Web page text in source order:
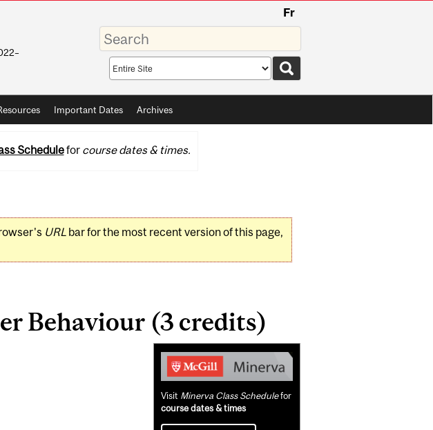
Fr
Enter
your
keywords
Search
scope
Important Dates Archives
Schedulefor course dates & times.
URLbar for the most recent version of this page,
Behaviour (3 credits)
Related
Content
Visit Minerva Class Schedulefor
course dates & times